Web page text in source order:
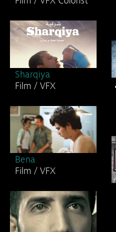
Sharqiya
Film / VFX
Bena
Film / VFX